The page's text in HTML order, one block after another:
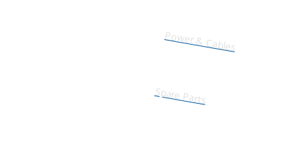
Power & Cables
Spare Parts